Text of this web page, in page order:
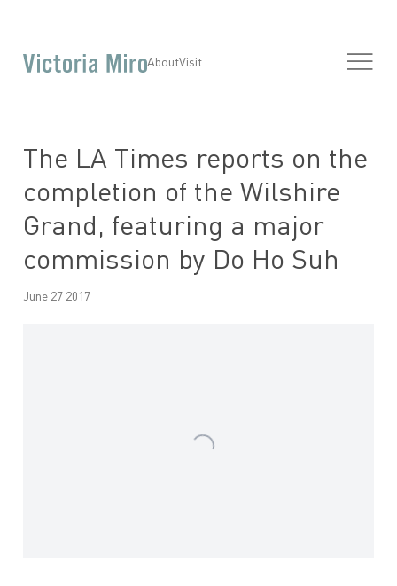
AboutVisit
The LA Times reports on the
completion of the Wilshire
Grand, featuring a major
commission by Do Ho Suh
June 27 2017